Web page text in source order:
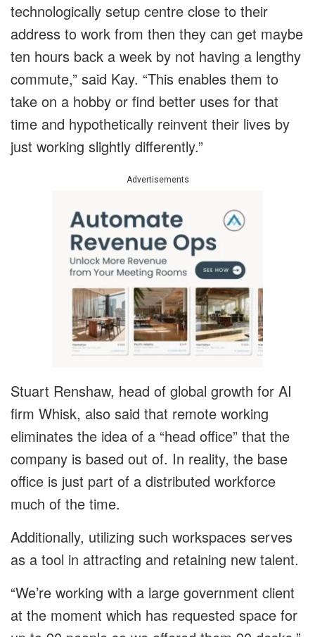
technologically setup centre close to their
address to work from then they can get maybe
ten hours back a week by not having a lengthy
commute,” said Kay. “This enables them to
take on a hobby or find better uses for that
time and hypothetically reinvent their lives by
just working slightly differently.”
Advertisements
Stuart Renshaw, head of global growth for AI
firm Whisk, also said that remote working
eliminates the idea of a “head office” that the
company is based out of. In reality, the base
office is just part of a distributed workforce
much of the time.
Additionally, utilizing such workspaces serves
as a tool in attracting and retaining new talent.
“We’re working with a large government client
at the moment which has requested space for